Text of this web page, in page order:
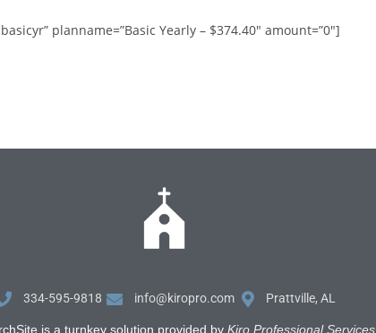
planname=”Basic Yearly – $374.40″ amount=”0″]
334-595-9818 info@kiropro.com Prattville, AL
is a turnkey solution provided by Kiro Professional Services